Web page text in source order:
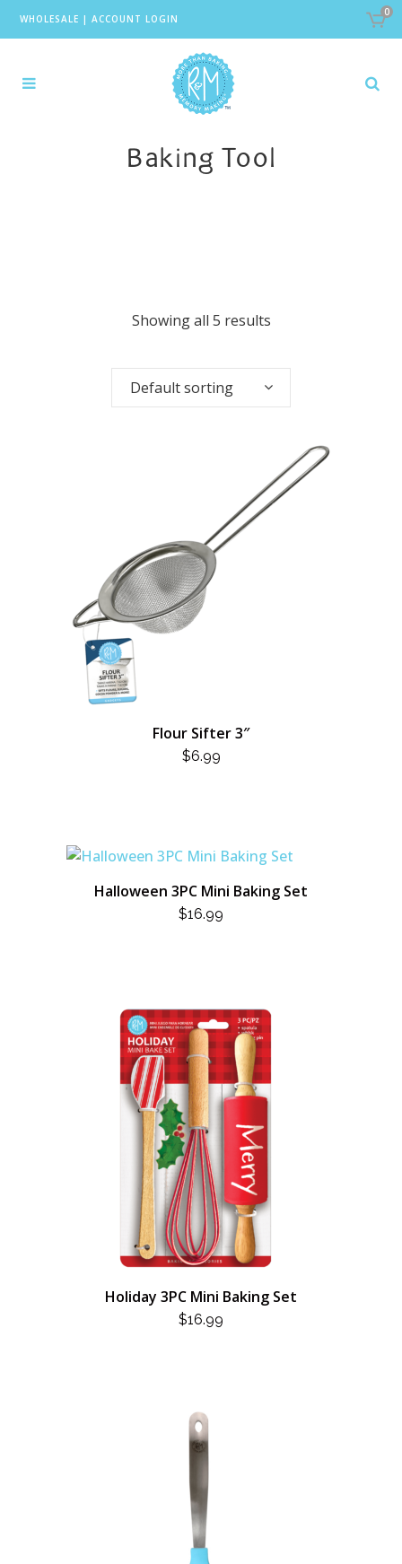
WHOLESALE | ACCOUNT LOGIN
0
Baking Tool
Showing all 5 results
Default sorting
Flour Sifter 3″
$6.99
Halloween 3PC Mini Baking Set
$16.99
Holiday 3PC Mini Baking Set
$16.99